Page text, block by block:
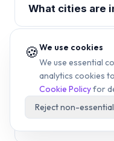
What cities are
When was the
created?
What time zone
🍪We use cookies
We use essential
analytics cookies
Cookie Policyfor
Reject non-essential